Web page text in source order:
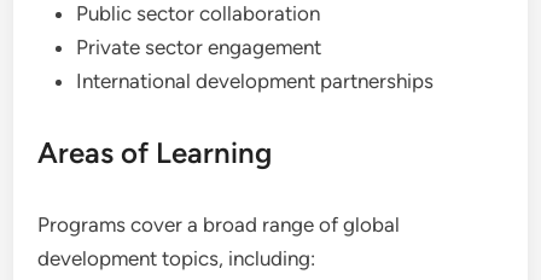
Public sector collaboration
Private sector engagement
International development partnerships
Areas of Learning
Programs cover a broad range of global
development topics, including: